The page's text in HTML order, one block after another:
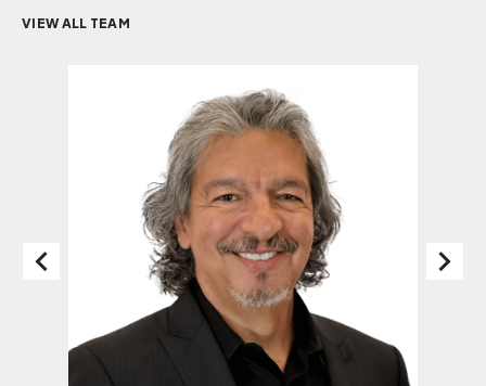
VIEW ALL TEAM